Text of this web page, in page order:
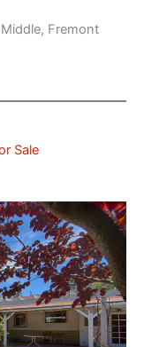
Fremont
Sale